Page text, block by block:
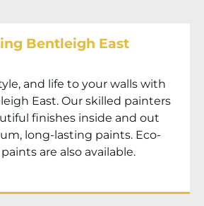
Bentleigh East
and life to your walls with
East. Our skilled painters
finishes inside and out
long-lasting paints. Eco-
are also available.